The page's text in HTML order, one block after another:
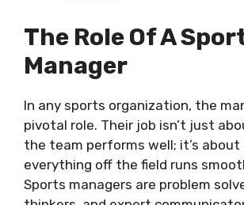
The Role Of A
Manager
In any sports organization, the
pivotal role. Their job isn’t just
the team performs well; it’s
everything off the field runs
Sports managers are problem